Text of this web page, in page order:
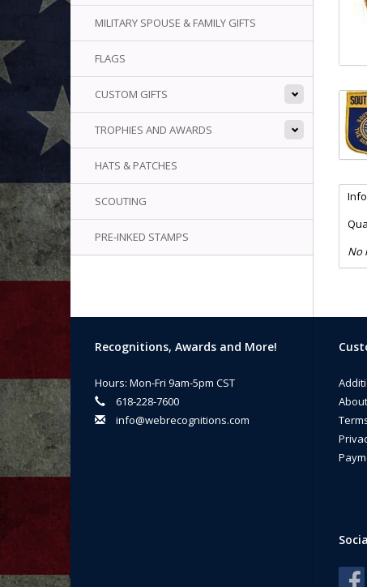
MILITARY SPOUSE & FAMILY GIFTS
FLAGS
CUSTOM GIFTS
TROPHIES AND AWARDS
HATS & PATCHES
SCOUTING
PRE-INKED STAMPS
No
Recognitions, Awards and More!
Hours: Mon-Fri 9am-5pm CST
618-228-7600
info@webrecognitions.com